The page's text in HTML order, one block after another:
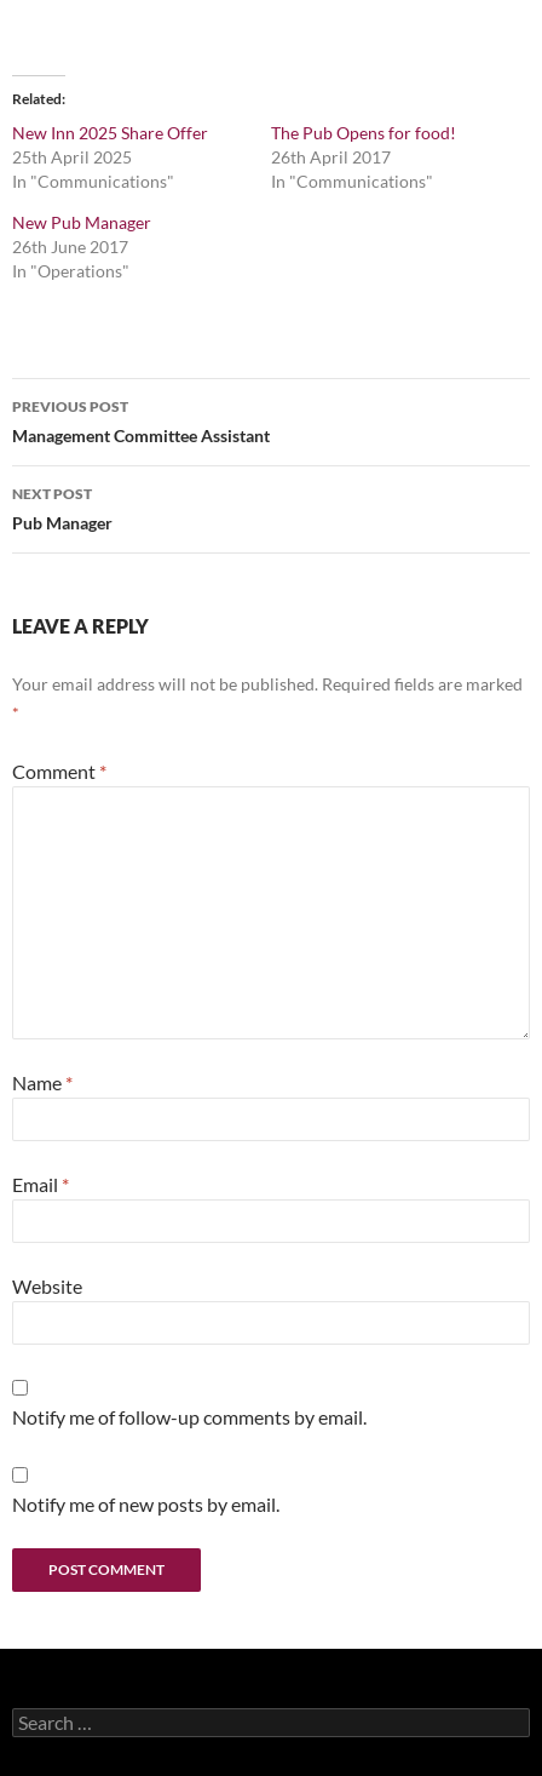
Related
New Inn 2025 Share Offer
25th April 2025
In "Communications"
The Pub Opens for food!
26th April 2017
In "Communications"
New Pub Manager
26th June 2017
In "Operations"
Post
navigation
PREVIOUS POST
Management Committee Assistant
NEXT POST
Pub Manager
LEAVE A REPLY
Your email address will not be published. Required fields are marked
*
Comment *
Name *
Email *
Website
Notify me of follow-up comments by email.
Notify me of new posts by email.
Search
for: